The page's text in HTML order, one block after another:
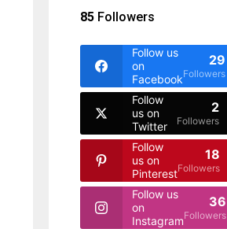
85 Followers
Follow us
on
Facebook
29
Followers
Follow
us on
Twitter
2
Followers
Follow
us on
Pinterest
18
Followers
Follow us
on
Instagram
36
Followers